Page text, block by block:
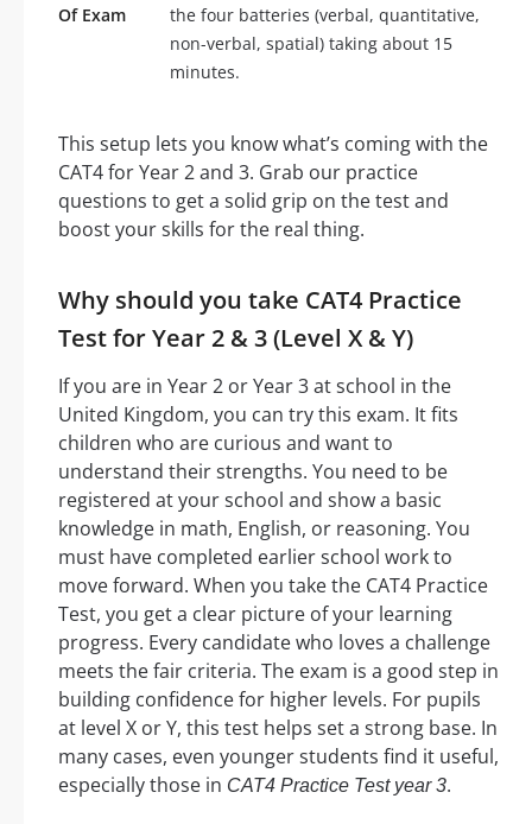
Of Exam
the four batteries (verbal, quantitative,
non-verbal, spatial) taking about 15
minutes.
This setup lets you know what’s coming with the
CAT4 for Year 2 and 3. Grab our practice
questions to get a solid grip on the test and
boost your skills for the real thing.
Why should you take CAT4 Practice
Test for Year 2 & 3 (Level X & Y)
If you are in Year 2 or Year 3 at school in the
United Kingdom, you can try this exam. It fits
children who are curious and want to
understand their strengths. You need to be
registered at your school and show a basic
knowledge in math, English, or reasoning. You
must have completed earlier school work to
move forward. When you take the CAT4 Practice
Test, you get a clear picture of your learning
progress. Every candidate who loves a challenge
meets the fair criteria. The exam is a good step in
building confidence for higher levels. For pupils
at level X or Y, this test helps set a strong base. In
many cases, even younger students find it useful,
especially those in CAT4 Practice Test year 3.